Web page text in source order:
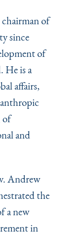
chairman of
since
of
He is a
affairs,
of
and
Andrew
the
a new
in